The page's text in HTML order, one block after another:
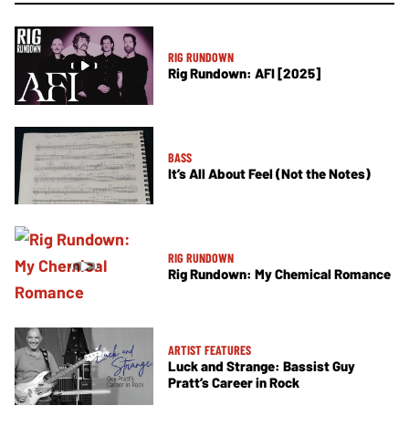
RIG RUNDOWN
Rig Rundown: AFI [2025]
BASS
It’s All About Feel (Not the Notes)
RIG RUNDOWN
Rig Rundown: My Chemical Romance
ARTIST FEATURES
Luck and Strange: Bassist Guy
Pratt’s Career in Rock